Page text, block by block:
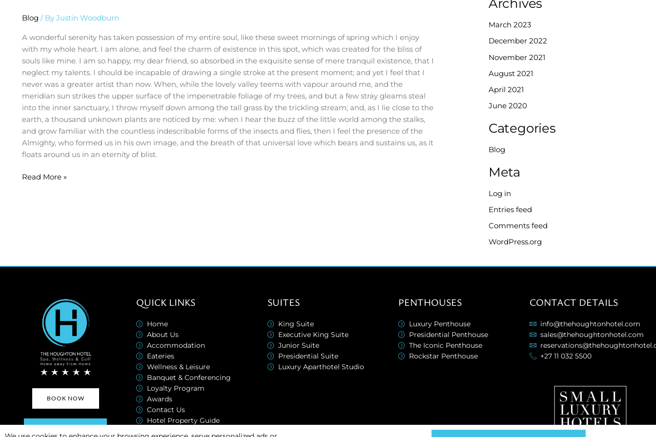
Blog / By Justin Woodburn
A wonderful serenity has taken possession of my entire soul, like these sweet mornings of spring which I enjoy
with my whole heart. I am alone, and feel the charm of existence in this spot, which was created for the bliss of
souls like mine. I am so happy, my dear friend, so absorbed in the exquisite sense of mere tranquil existence, that I
neglect my talents. I should be incapable of drawing a single stroke at the present moment; and yet I feel that I
never was a greater artist than now. When, while the lovely valley teems with vapour around me, and the
meridian sun strikes the upper surface of the impenetrable foliage of my trees, and but a few stray gleams steal
into the inner sanctuary, I throw myself down among the tall grass by the trickling stream; and, as I lie close to the
earth, a thousand unknown plants are noticed by me: when I hear the buzz of the little world among the stalks,
and grow familiar with the countless indescribable forms of the insects and flies, then I feel the presence of the
Almighty, who formed us in his own image, and the breath of that universal love which bears and sustains us, as it
floats around us in an eternity of blist.
Read More »
Archives
March 2023
December 2022
November 2021
August 2021
April 2021
June 2020
Categories
Blog
Meta
Log in
Entries feed
Comments feed
WordPress.org
BOOK NOW
QUICK LINKS
Home
About Us
Accommodation
Eateries
Wellness & Leisure
Banquet & Conferencing
Loyalty Program
Awards
Contact Us
Hotel Property Guide
Transport Brochure
SUITES
King Suite
Executive King Suite
Junior Suite
Presidential Suite
Luxury Aparthotel Studio
PENTHOUSES
Luxury Penthouse
Presidential Penthouse
The Iconic Penthouse
Rockstar Penthouse
CONTACT DETAILS
info@thehoughtonhotel.com
sales@thehoughtonhotel.com
+27 11 032 5500